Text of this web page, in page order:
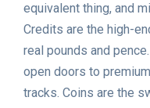
equivalent thing, and
Credits are the high-
real pounds and
open doors to
tracks. Coins are the